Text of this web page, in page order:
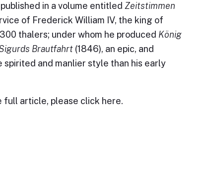
in a volume entitled Zeitstimmen
of Frederick William IV, the king of
thalers; under whom he produced König
Brautfahrt (1846), an epic, and
spirited and manlier style than his early
full article, please click here.